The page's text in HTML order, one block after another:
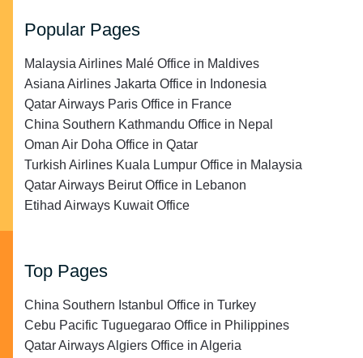
Popular Pages
Malaysia Airlines Malé Office in Maldives
Asiana Airlines Jakarta Office in Indonesia
Qatar Airways Paris Office in France
China Southern Kathmandu Office in Nepal
Oman Air Doha Office in Qatar
Turkish Airlines Kuala Lumpur Office in Malaysia
Qatar Airways Beirut Office in Lebanon
Etihad Airways Kuwait Office
Top Pages
China Southern Istanbul Office in Turkey
Cebu Pacific Tuguegarao Office in Philippines
Qatar Airways Algiers Office in Algeria